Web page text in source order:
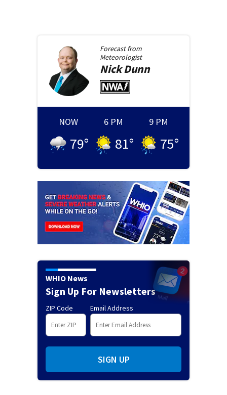
Forecast from
Meteorologist
NickDunn
NOW
79°
6 PM
81°
9 PM
75°
WHIO News
Sign Up For Newsletters
ZIP Code Email Address
SIGN UP